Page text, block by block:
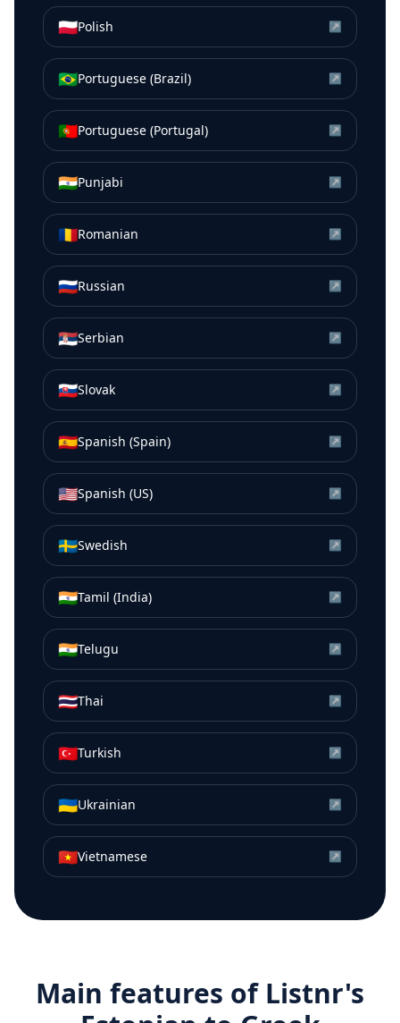
🇵🇱Polish ↗
🇧🇷Portuguese (Brazil) ↗
🇵🇹Portuguese (Portugal) ↗
🇮🇳Punjabi ↗
🇷🇴Romanian ↗
🇷🇺Russian ↗
🇷🇸Serbian ↗
🇸🇰Slovak ↗
🇪🇸Spanish (Spain) ↗
🇺🇸Spanish (US) ↗
🇸🇪Swedish ↗
🇮🇳Tamil (India) ↗
🇮🇳Telugu ↗
🇹🇭Thai ↗
🇹🇷Turkish ↗
🇺🇦Ukrainian ↗
🇻🇳Vietnamese ↗
Main features of Listnr's